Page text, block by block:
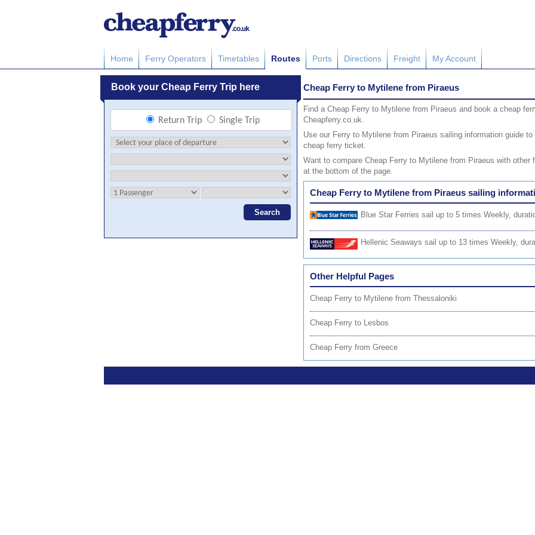
Home Ferry Operators Timetables Routes Ports Directions Freight My Account
Cheap Ferry to Mytilene from Piraeus
Find a Cheap Ferry to Mytilene from Piraeus and book a cheap
Cheapferry.co.uk.
Use our Ferry to Mytilene from Piraeus sailing information guide
cheap ferry ticket.
Want to compare Cheap Ferry to Mytilene from Piraeus with
at the bottom of the page.
Cheap Ferry to Mytilene from Piraeus sailing
Blue Star Ferries sail up to 5 times Weekly,
Hellenic Seaways sail up to 13 times Weekly,
Other Helpful Pages
Cheap Ferry to Mytilene from Thessaloniki
Cheap Ferry to Lesbos
Cheap Ferry from Greece